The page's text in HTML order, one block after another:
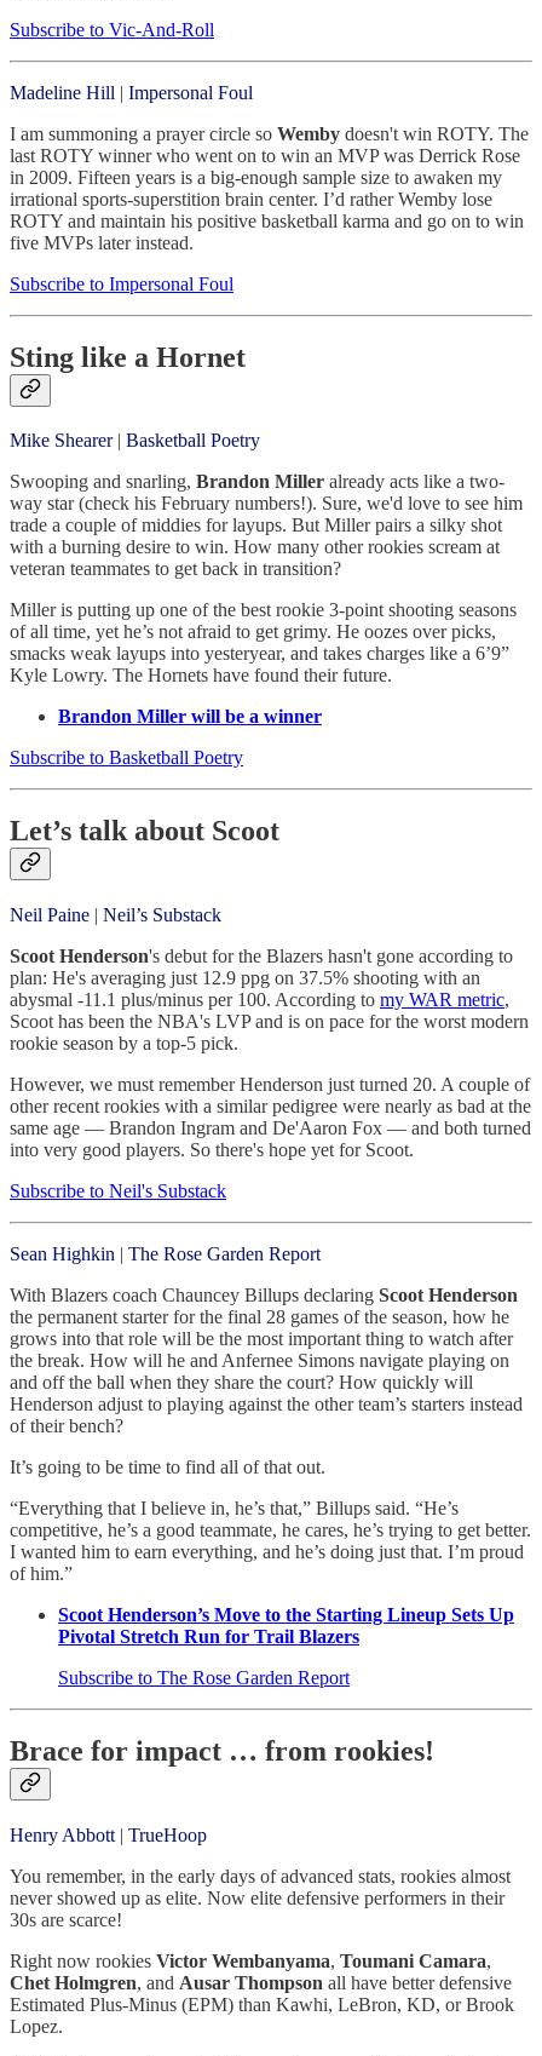
Subscribe to Vic-And-Roll
Madeline Hill | Impersonal Foul
I am summoning a prayer circle so Wemby doesn't win ROTY. The
last ROTY winner who went on to win an MVP was Derrick Rose
in 2009. Fifteen years is a big-enough sample size to awaken my
irrational sports-superstition brain center. I’d rather Wemby lose
ROTY and maintain his positive basketball karma and go on to win
five MVPs later instead.
Subscribe to Impersonal Foul
Sting like a Hornet
Mike Shearer| Basketball Poetry
Swooping and snarling, Brandon Miller already acts like a two-
way star (check his February numbers!). Sure, we'd love to see him
trade a couple of middies for layups. But Miller pairs a silky shot
with a burning desire to win. How many other rookies scream at
veteran teammates to get back in transition?
Miller is putting up one of the best rookie 3-point shooting seasons
of all time, yet he’s not afraid to get grimy. He oozes over picks,
smacks weak layups into yesteryear, and takes charges like a 6’9”
Kyle Lowry. The Hornets have found their future.
Brandon Miller will be a winner
Subscribe to Basketball Poetry
Let’s talk about Scoot
Neil Paine | Neil’s Substack
Scoot Henderson's debut for the Blazers hasn't gone according to
plan: He's averaging just 12.9 ppg on 37.5% shooting with an
abysmal -11.1 plus/minus per 100. According to my WAR metric,
Scoot has been the NBA's LVP and is on pace for the worst modern
rookie season by a top-5 pick.
However, we must remember Henderson just turned 20. A couple of
other recent rookies with a similar pedigree were nearly as bad at the
same age — Brandon Ingram and De'Aaron Fox — and both turned
into very good players. So there's hope yet for Scoot.
Subscribe to Neil's Substack
Sean Highkin | The Rose Garden Report
With Blazers coach Chauncey Billups declaring Scoot Henderson
the permanent starter for the final 28 games of the season, how he
grows into that role will be the most important thing to watch after
the break. How will he and Anfernee Simons navigate playing on
and off the ball when they share the court? How quickly will
Henderson adjust to playing against the other team’s starters instead
of their bench?
It’s going to be time to find all of that out.
“Everything that I believe in, he’s that,” Billups said. “He’s
competitive, he’s a good teammate, he cares, he’s trying to get better.
I wanted him to earn everything, and he’s doing just that. I’m proud
of him.”
Scoot Henderson’s Move to the Starting Lineup Sets Up
Pivotal Stretch Run for Trail Blazers
Subscribe to The Rose Garden Report
Brace for impact … from rookies!
Henry Abbott | TrueHoop
You remember, in the early days of advanced stats, rookies almost
never showed up as elite. Now elite defensive performers in their
30s are scarce!
Right now rookies Victor Wembanyama, Toumani Camara,
Chet Holmgren, and Ausar Thompson all have better defensive
Estimated Plus-Minus (EPM) than Kawhi, LeBron, KD, or Brook
Lopez.